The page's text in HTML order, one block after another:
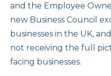
and the Employee
new Business Council
businesses in the UK,
not receiving the full
facing businesses.